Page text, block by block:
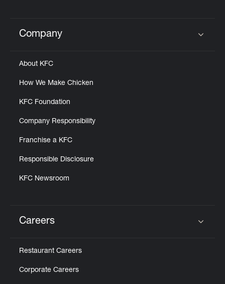
Click to expand or collapse content
Company
About KFC
How We Make Chicken
KFC Foundation
Company Responsibility
Franchise a KFC
Responsible Disclosure
KFC Newsroom
Careers
Restaurant Careers
Corporate Careers